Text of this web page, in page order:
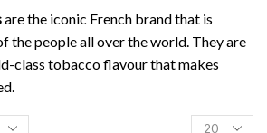
are the iconic French brand that is
the people all over the world. They are
class tobacco flavour that makes
Products